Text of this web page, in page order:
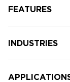
FEATURES
INDUSTRIES